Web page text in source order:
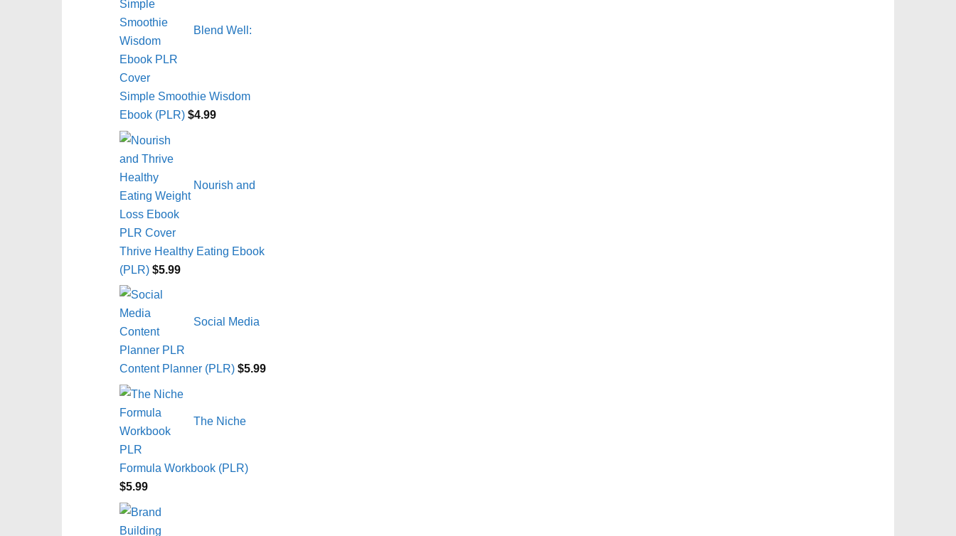
Blend Well:
Simple Smoothie Wisdom
Ebook (PLR) $4.99
Nourish and
Thrive Healthy Eating Ebook
(PLR) $5.99
Social Media
Content Planner (PLR) $5.99
The Niche
Formula Workbook (PLR)
$5.99